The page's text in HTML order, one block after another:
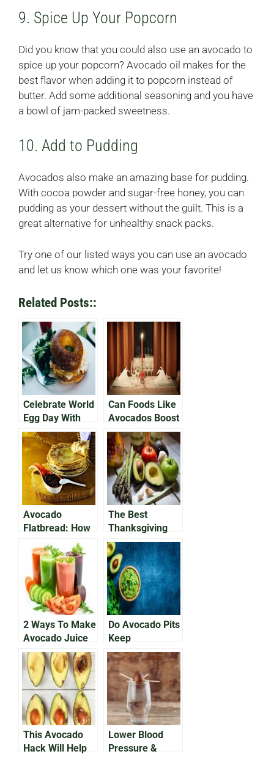
9. Spice Up Your Popcorn
Did you know that you could also use an avocado to
spice up your popcorn? Avocado oil makes for the
best flavor when adding it to popcorn instead of
butter. Add some additional seasoning and you have
a bowl of jam-packed sweetness.
10. Add to Pudding
Avocados also make an amazing base for pudding.
With cocoa powder and sugar-free honey, you can
pudding as your dessert without the guilt. This is a
great alternative for unhealthy snack packs.
Try one of our listed ways you can use an avocado
and let us know which one was your favorite!
Related Posts::
Celebrate World
Egg Day With
Avocado on Egg
Bap
Can Foods Like
Avocados Boost
Your Libido?
Avocado
Flatbread: How
To Make A
Delicious,
Nutritious Meal
The Best
Thanksgiving
Avocado
Recipes of the
Year
2 Ways To Make
Avocado Juice
Do Avocado Pits
Keep
Guacamole
Fresh?
This Avocado
Hack Will Help
Lower Blood
Pressure &